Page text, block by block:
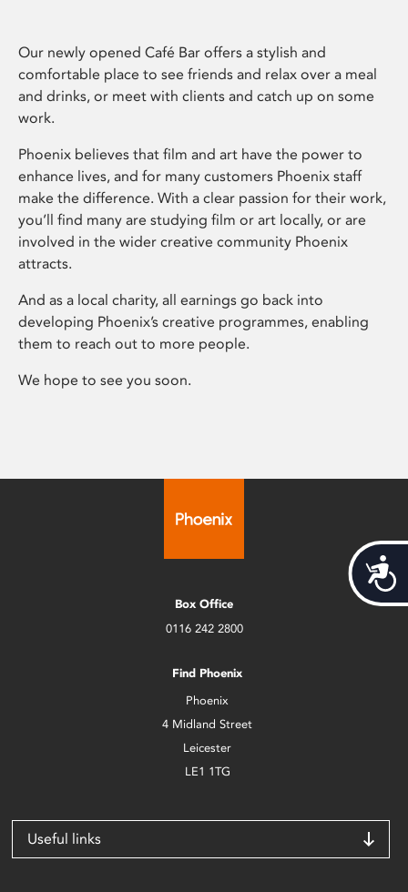
Our newly opened Café Bar offers a stylish and
comfortable place to see friends and relax over a meal
and drinks, or meet with clients and catch up on some
work.
Phoenix believes that film and art have the power to
enhance lives, and for many customers Phoenix staff
make the difference. With a clear passion for their work,
you’ll find many are studying film or art locally, or are
involved in the wider creative community Phoenix
attracts.
And as a local charity, all earnings go back into
developing Phoenix’s creative programmes, enabling
them to reach out to more people.
We hope to see you soon.
Box Office
0116 242 2800
Find Phoenix
Phoenix
4 Midland Street
Leicester
LE1 1TG
Useful links